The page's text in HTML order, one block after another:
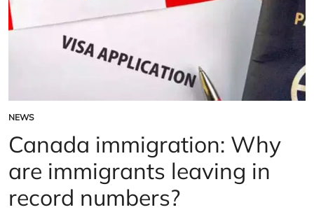
POSTED
IN
NEWS
Canada immigration: Why
are immigrants leaving in
record numbers?